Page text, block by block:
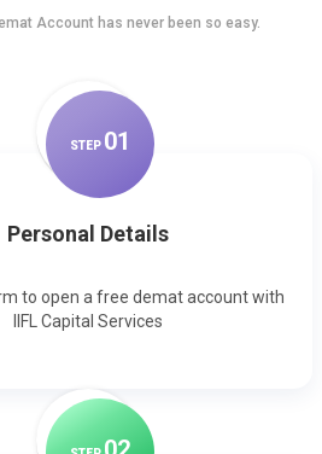
Account has never been so easy.
STEP 01
Personal Details
to open a free demat account with
IIFL Capital Services